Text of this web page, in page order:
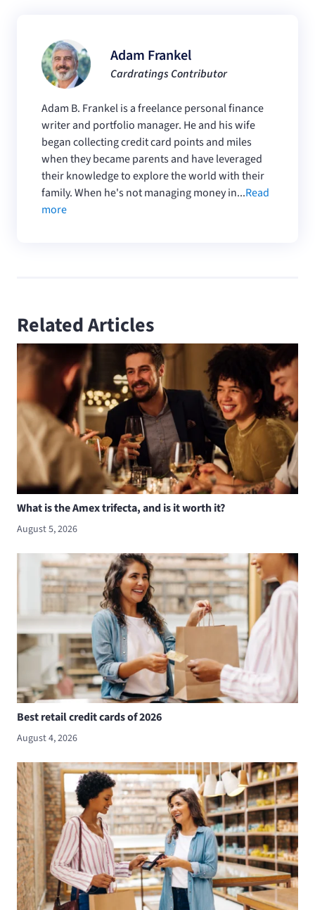
Adam Frankel
Cardratings Contributor
Adam B. Frankel is a freelance personal finance
writer and portfolio manager. He and his wife
began collecting credit card points and miles
when they became parents and have leveraged
their knowledge to explore the world with their
family. When he's not managing money in...Read
more
Related Articles
What is the Amex trifecta, and is it worth it?
August 5, 2026
Best retail credit cards of 2026
August 4, 2026